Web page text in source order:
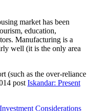
market has been
education,
Manufacturing is a
well (it is the only area
(such as the over-reliance
post Iskandar: Present
Considerations